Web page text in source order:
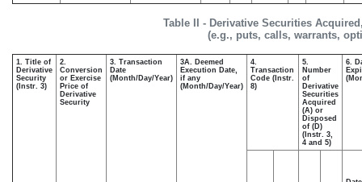
Table II - Derivative Securities
(e.g., puts, calls, warrants,
1. Title of
Derivative
Security
(Instr. 3)
2.
Conversion
or Exercise
Price of
Derivative
Security
3. Transaction
Date
(Month/Day/Year)
3A. Deemed
Execution Date,
if any
(Month/Day/Year)
4.
Transaction
Code (Instr.
8)
5.
Number
of
Derivative
Securities
Acquired
(A) or
Disposed
of (D)
(Instr. 3,
4 and 5)
6.